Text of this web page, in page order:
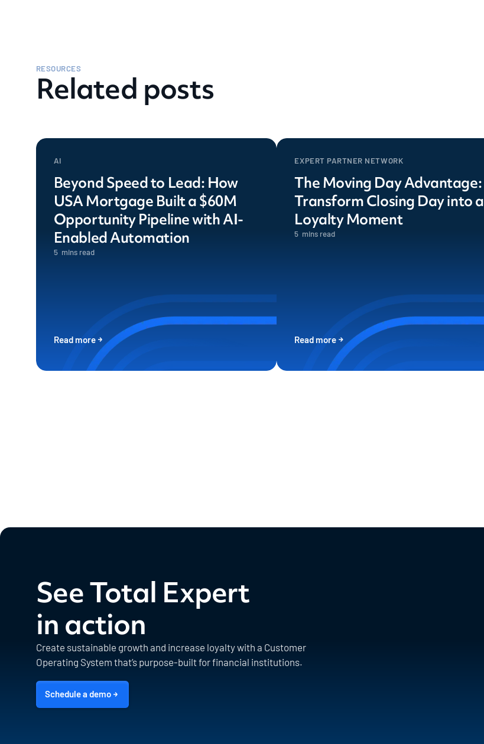
RESOURCES
Related posts
AI
Beyond Speed to Lead: How
USA Mortgage Built a $60M
Opportunity Pipeline with AI-
Enabled Automation
5 mins read
Read more
EXPERT PARTNER NETWORK
The Moving Day Advantage:
Transform Closing Day into a
Loyalty Moment
5 mins read
Read more
See Total Expert
in action
Create sustainable growth and increase loyalty with a Customer
Operating System that’s purpose-built for financial institutions.
Schedule a demo